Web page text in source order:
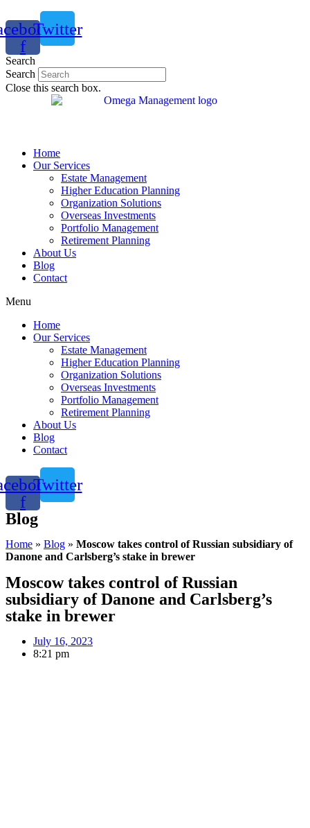
f
Twitter
Search
Search
Close this search box.
Home
Our Services
Estate Management
Higher Education Planning
Organization Solutions
Overseas Investments
Portfolio Management
Retirement Planning
About Us
Blog
Contact
Menu
Home
Our Services
Estate Management
Higher Education Planning
Organization Solutions
Overseas Investments
Portfolio Management
Retirement Planning
About Us
Blog
Contact
f
Twitter
Blog
Home » Blog » Moscow takes control of Russian subsidiary of
Danone and Carlsberg’s stake in brewer
Moscow takes control of Russian
subsidiary of Danone and Carlsberg’s
stake in brewer
July 16, 2023
8:21 pm